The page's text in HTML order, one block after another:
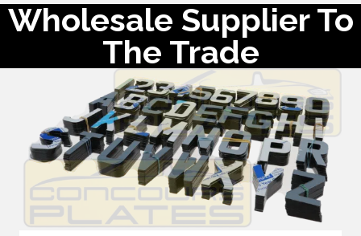
Wholesale Supplier To
The Trade